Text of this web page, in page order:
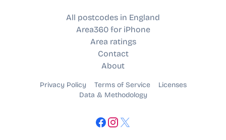
All postcodes in England
Area360 for iPhone
Area ratings
Contact
About
Privacy Policy Terms of Service
Licenses
Data & Methodology